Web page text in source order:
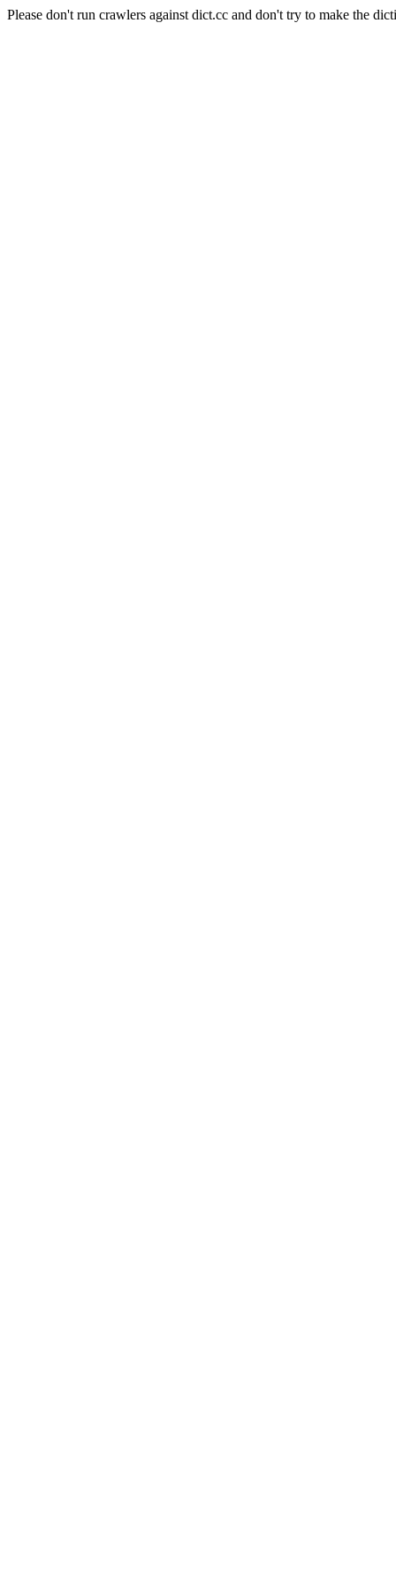
Please don't run crawlers against dict.cc and don't try to make the